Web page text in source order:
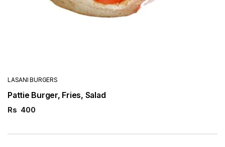
LASANI BURGERS
Pattie Burger, Fries, Salad
Rs 400